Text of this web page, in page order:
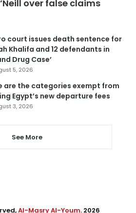
over false claims
court issues death sentence for
Khalifa and 12 defendants in
Drug Case’
5, 2026
are the categories exempt from
Egypt’s new departure fees
3, 2026
See More
Al-Masry Al-Youm. 2026